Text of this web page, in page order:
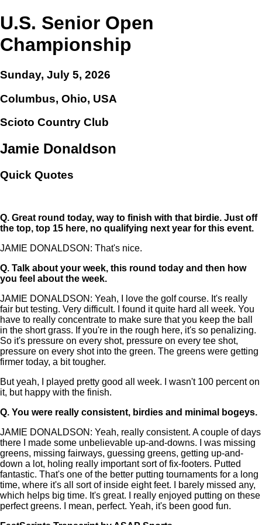
U.S. Senior Open
Championship
Sunday, July 5, 2026
Columbus, Ohio, USA
Scioto Country Club
Jamie Donaldson
Quick Quotes
Q. Great round today, way to finish with that birdie. Just off
the top, top 15 here, no qualifying next year for this event.
JAMIE DONALDSON: That's nice.
Q. Talk about your week, this round today and then how
you feel about the week.
JAMIE DONALDSON: Yeah, I love the golf course. It's really
fair but testing. Very difficult. I found it quite hard all week. You
have to really concentrate to make sure that you keep the ball
in the short grass. If you're in the rough here, it's so penalizing.
So it's pressure on every shot, pressure on every tee shot,
pressure on every shot into the green. The greens were getting
firmer today, a bit tougher.
But yeah, I played pretty good all week. I wasn't 100 percent on
it, but happy with the finish.
Q. You were really consistent, birdies and minimal bogeys.
JAMIE DONALDSON: Yeah, really consistent. A couple of days
there I made some unbelievable up-and-downs. I was missing
greens, missing fairways, guessing greens, getting up-and-
down a lot, holing really important sort of fix-footers. Putted
fantastic. That's one of the better putting tournaments for a long
time, where it's all sort of inside eight feet. I barely missed any,
which helps big time. It's great. I really enjoyed putting on these
perfect greens. I mean, perfect. Yeah, it's been good fun.